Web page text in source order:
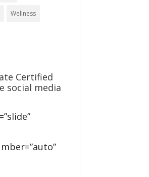
Wellness
Certified
social media